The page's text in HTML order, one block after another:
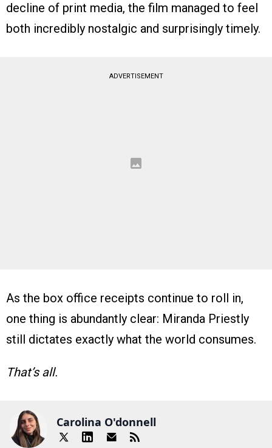
decline of print media, the film managed to feel
both incredibly nostalgic and surprisingly timely.
ADVERTISEMENT
As the box office receipts continue to roll in,
one thing is abundantly clear: Miranda Priestly
still dictates exactly what the world consumes.
That’s all.
Carolina O'donnell